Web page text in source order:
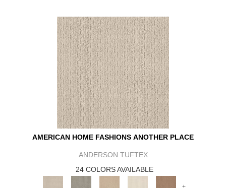
AMERICAN HOME FASHIONS ANOTHER PLACE
ANDERSON TUFTEX
24 COLORS AVAILABLE
+